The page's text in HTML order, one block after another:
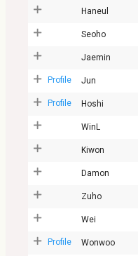
Haneul
Seoho
Jaemin
Profile Jun
Profile Hoshi
WinL
Kiwon
Damon
Zuho
Wei
Profile Wonwoo